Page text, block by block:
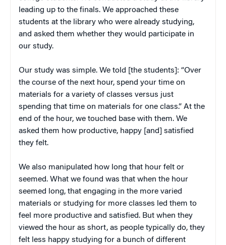
leading up to the finals. We approached these
students at the library who were already studying,
and asked them whether they would participate in
our study.
Our study was simple. We told [the students]: “Over
the course of the next hour, spend your time on
materials for a variety of classes versus just
spending that time on materials for one class.” At the
end of the hour, we touched base with them. We
asked them how productive, happy [and] satisfied
they felt.
We also manipulated how long that hour felt or
seemed. What we found was that when the hour
seemed long, that engaging in the more varied
materials or studying for more classes led them to
feel more productive and satisfied. But when they
viewed the hour as short, as people typically do, they
felt less happy studying for a bunch of different